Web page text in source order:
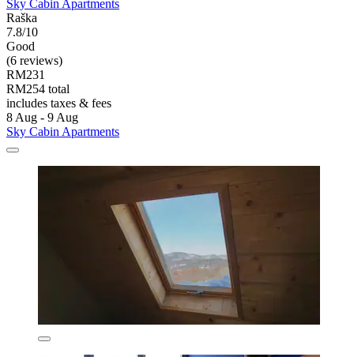
Sky Cabin Apartments
Raška
7.8/10
Good
(6 reviews)
RM231
RM254 total
includes taxes & fees
8 Aug - 9 Aug
Sky Cabin Apartments